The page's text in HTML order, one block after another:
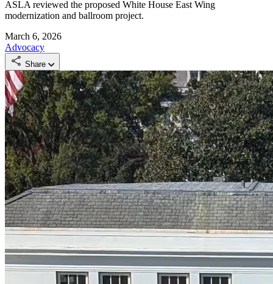
ASLA reviewed the proposed White House East Wing
modernization and ballroom project.
March 6, 2026
Advocacy
Share